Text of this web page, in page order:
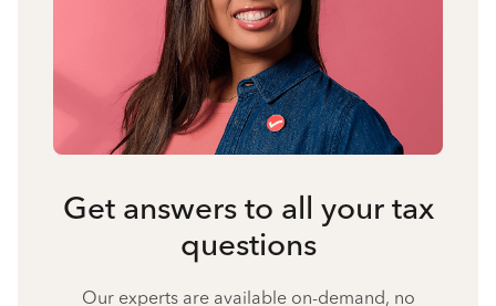
Get answers to all your tax
questions
Our experts are available on-demand, no